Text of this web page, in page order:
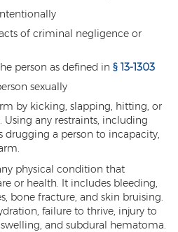
Guidelines
of criminal negligence or
person as defined in § 13-1303
sexually
by kicking, slapping, hitting, or
any restraints, including
drugging a person to incapacity,
physical condition that
or health. It includes bleeding,
bone fracture, and skin bruising.
failure to thrive, injury to
and subdural hematoma.